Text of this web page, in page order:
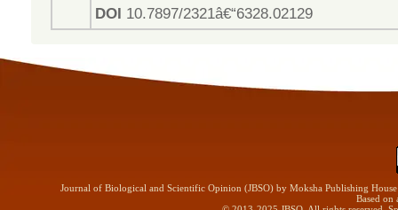
DOI 10.7897/2321â€“6328.02129
Journal of Biological and Scientific Opinion (JBSO) by Moksha Publishing
Based